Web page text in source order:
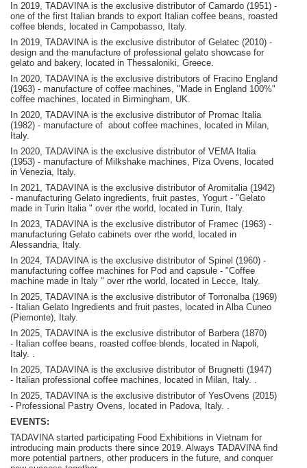
In 2019, TADAVINA is the exclusive distributor of Camardo (1951) -
one of the first Italian brands to export Italian coffee beans, roasted
coffee blends, located in Campobasso, Italy.
In 2019, TADAVINA is the exclusive distributor of Gelatec (2010) -
design and the manufacture of professional gelato showcase for
gelato and bakery, located in Thessaloniki, Greece.
In 2020, TADAVINA is the exclusive distributors of Fracino England
(1963) - manufacture of coffee machines, "Made in England 100%"
coffee machines, located in Birmingham, UK.
In 2020, TADAVINA is the exclusive distributor of Promac Italia
(1982) - manufacture of about coffee machines, located in Milan,
Italy.
In 2020, TADAVINA is the exclusive distributor of VEMA Italia
(1953) - manufacture of Milkshake machines, Piza Ovens, located
in Venezia, Italy.
In 2021, TADAVINA is the exclusive distributor of Aromitalia (1942)
- manufacturing Gelato ingredients, fruit pastes, Yogurt - "Gelato
made in Turin Italia " over rthe world, located in Turin, Italy.
In 2023, TADAVINA is the exclusive distributor of Framec (1963) -
manufacturing Gelato cabinets over rthe world, located in
Alessandria, Italy.
In 2024, TADAVINA is the exclusive distributor of Spinel (1960) -
manufacturing coffee machines for Pod and capsule - "Coffee
machine made in Italy " over rthe world, located in Lecce, Italy.
In 2025, TADAVINA is the exclusive distributor of Torronalba (1969)
- Italian Gelato Ingredients and fruit pastes, located in Alba Cuneo
(Piemonte), Italy.
In 2025, TADAVINA is the exclusive distributor of Barbera (1870)
- Italian coffee beans, roasted coffee blends, located in Napoli,
Italy. .
In 2025, TADAVINA is the exclusive distributor of Brugnetti (1947)
- Italian professional coffee machines, located in Milan, Italy. .
In 2025, TADAVINA is the exclusive distributor of YesOvens (2015)
- Professional Pastry Ovens, located in Padova, Italy. .
EVENTS:
TADAVINA started participating Food Exhibitions in Vietnam for
introducing main products there since 2019. Always TADAVINA find
more potential partners, other producers in the future, and conquer